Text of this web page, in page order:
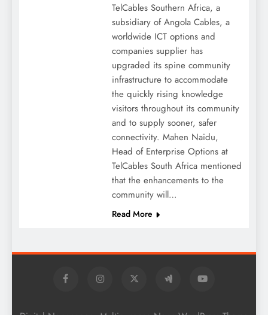
TelCables Southern Africa, a
subsidiary of Angola Cables, a
worldwide ICT options and
companies supplier has
upgraded its spine community
infrastructure to accommodate
the quickly rising knowledge
visitors throughout its community
and to supply sooner, safer
connectivity. Mahen Naidu,
Head of Enterprise Options at
TelCables South Africa mentioned
that the enhancements to the
community will…
Read More